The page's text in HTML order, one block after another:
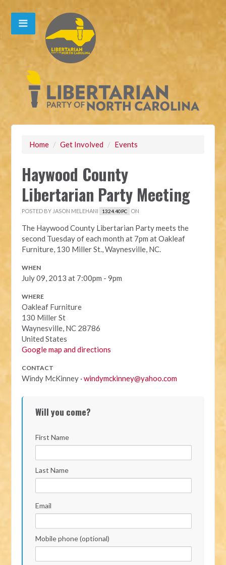
Home / Get Involved / Events
Haywood County
Libertarian Party Meeting
POSTED BY JASON MELEHANI 1324.40PC ON
The Haywood County Libertarian Party meets the
second Tuesday of each month at 7pm at Oakleaf
Furniture, 130 Miller St., Waynesville, NC.
WHEN
July 09, 2013 at 7:00pm - 9pm
WHERE
Oakleaf Furniture
130 Miller St
Waynesville, NC 28786
United States
Google map and directions
CONTACT
Windy McKinney ·windymckinney@yahoo.com
Will you come?
First Name
Last Name
Email
Mobile phone (optional)